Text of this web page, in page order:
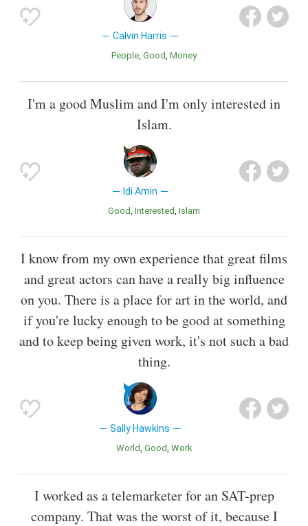
Calvin Harris
People Good Money
I'm a good Muslim and I'm only interested in
Islam.
Idi Amin
Good Interested Islam
I know from my own experience that great films
and great actors can have a really big influence
on you. There is a place for art in the world, and
if you're lucky enough to be good at something
and to keep being given work, it's not such a bad
thing.
Sally Hawkins
World Good Work
I worked as a telemarketer for an SAT-prep
company. That was the worst of it, because I